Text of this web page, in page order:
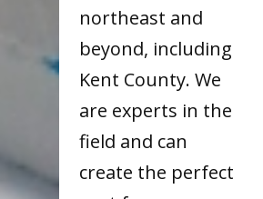
northeast and
beyond, including
Kent County. We
are experts in the
field and can
create the perfect